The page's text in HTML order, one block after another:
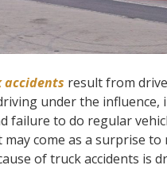
accidents result from
under the influence,
failure to do regular
may come as a surprise to
of truck accidents is